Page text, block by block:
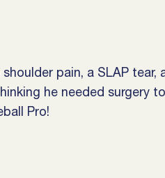
shoulder pain, a SLAP tear,
he needed surgery
Pro!